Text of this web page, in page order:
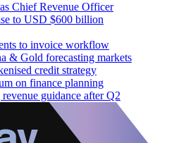
Chief Revenue Officer
to USD $600 billion
to invoice workflow
& Gold forecasting markets
credit strategy
on finance planning
guidance after Q2